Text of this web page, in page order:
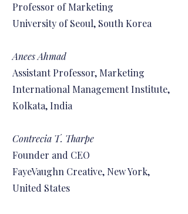
Professor of Marketing
University of Seoul, South Korea
Anees Ahmad
Assistant Professor, Marketing
International Management Institute,
Kolkata, India
Contrecia T. Tharpe
Founder and CEO
FayeVaughn Creative, New York,
United States